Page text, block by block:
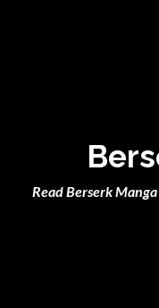
Read Berserk